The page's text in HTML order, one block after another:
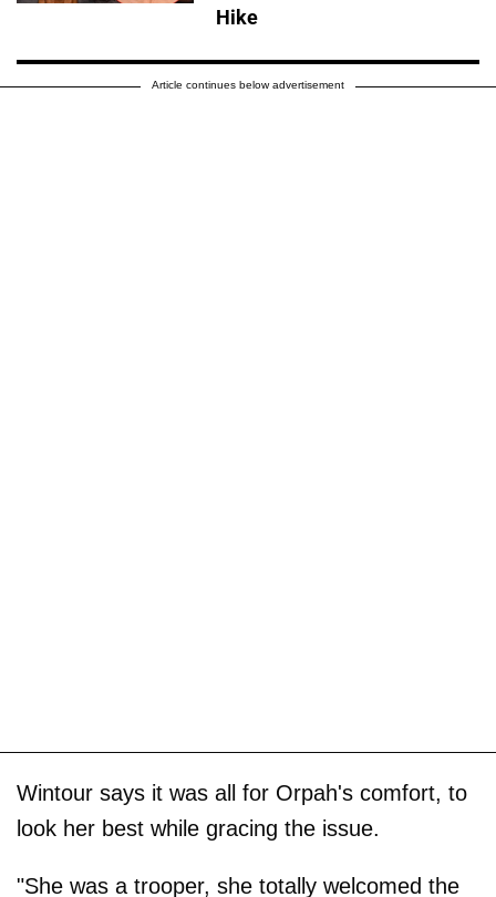
Hike
Article continues below advertisement
Wintour says it was all for Orpah's comfort, to
look her best while gracing the issue.
"She was a trooper, she totally welcomed the